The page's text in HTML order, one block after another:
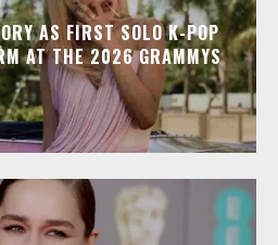
AS FIRST SOLO K-POP
AT THE 2026 GRAMMYS